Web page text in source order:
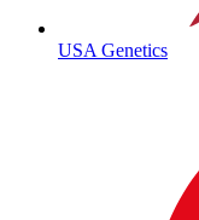
USA Genetics